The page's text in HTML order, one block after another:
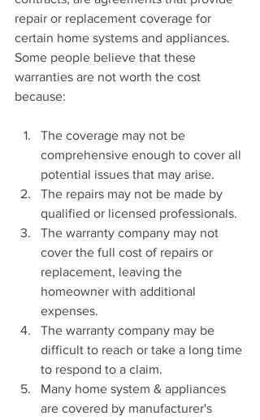
repair or replacement coverage for
certain home systems and appliances.
Some people believe that these
warranties are not worth the cost
because:
The coverage may not be
comprehensive enough to cover all
potential issues that may arise.
The repairs may not be made by
qualified or licensed professionals.
The warranty company may not
cover the full cost of repairs or
replacement, leaving the
homeowner with additional
expenses.
The warranty company may be
difficult to reach or take a long time
to respond to a claim.
Many home system & appliances
are covered by manufacturer's